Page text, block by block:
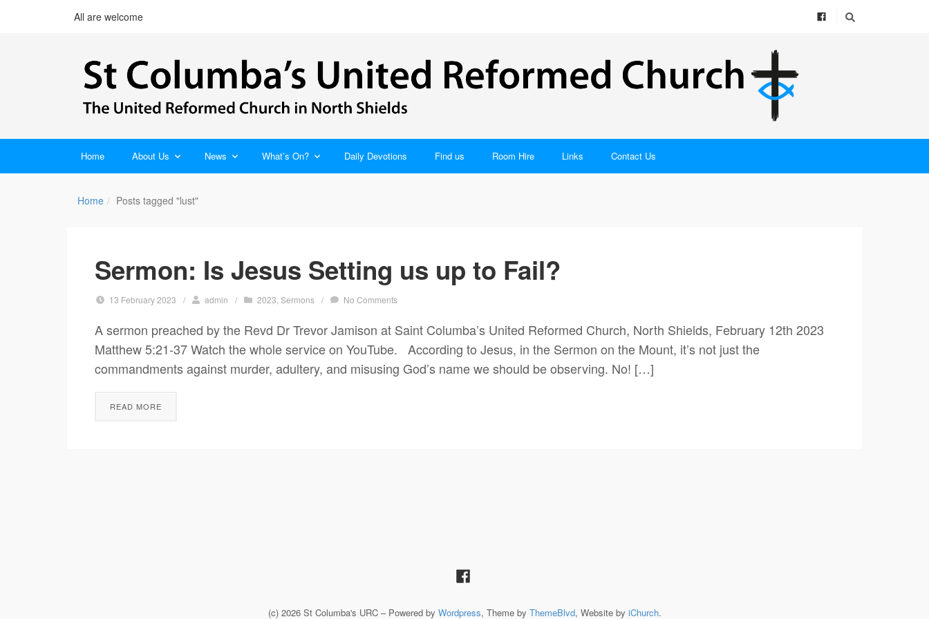
All are welcome
Home About Us News What’s On? Daily Devotions Find us Room Hire Links Contact Us
Home Posts tagged "lust"
Sermon: Is Jesus Setting us up to Fail?
13 February 2023 / admin / 2023 ,Sermons / No Comments
A sermon preached by the Revd Dr Trevor Jamison at Saint Columba’s United Reformed Church, North Shields, February 12th 2023
Matthew 5:21-37 Watch the whole service on YouTube. According to Jesus, in the Sermon on the Mount, it’s not just the
commandments against murder, adultery, and misusing God’s name we should be observing. No! […]
READ MORE
(c) 2026 St Columba's URC – Powered by Wordpress, Theme by ThemeBlvd, Website by iChurch.